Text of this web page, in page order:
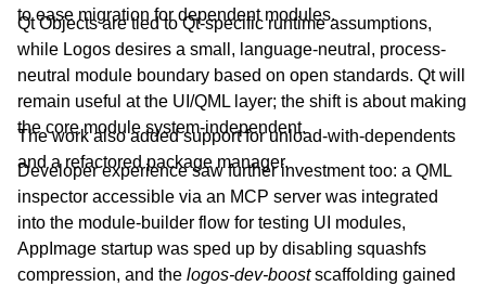
to ease migration for dependent modules.
Qt Objects are tied to Qt-specific runtime assumptions,
while Logos desires a small, language-neutral, process-
neutral module boundary based on open standards. Qt will
remain useful at the UI/QML layer; the shift is about making
the core module system-independent.
The work also added support for unload-with-dependents
and a refactored package manager.
Developer experience saw further investment too: a QML
inspector accessible via an MCP server was integrated
into the module-builder flow for testing UI modules,
AppImage startup was sped up by disabling squashfs
compression, and the logos-dev-boostscaffolding gained